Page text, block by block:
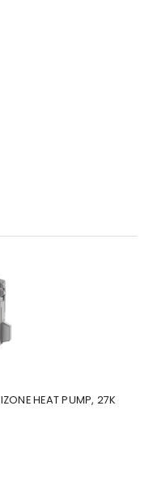
HEAT PUMP, 27K